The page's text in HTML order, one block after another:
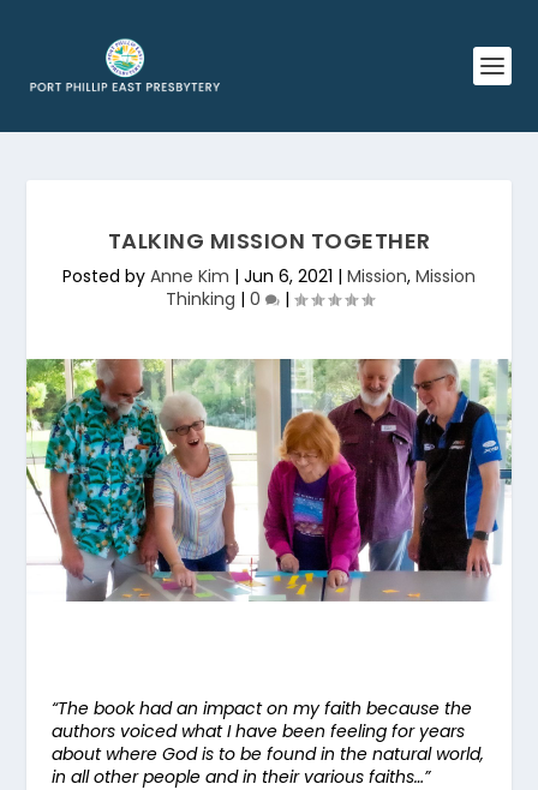
TALKING MISSION TOGETHER
Posted by Anne Kim | Jun 6, 2021 | Mission, Mission
Thinking | 0 |
“The book had an impact on my faith because the
authors voiced what I have been feeling for years
about where God is to be found in the natural world,
in all other people and in their various faiths…”